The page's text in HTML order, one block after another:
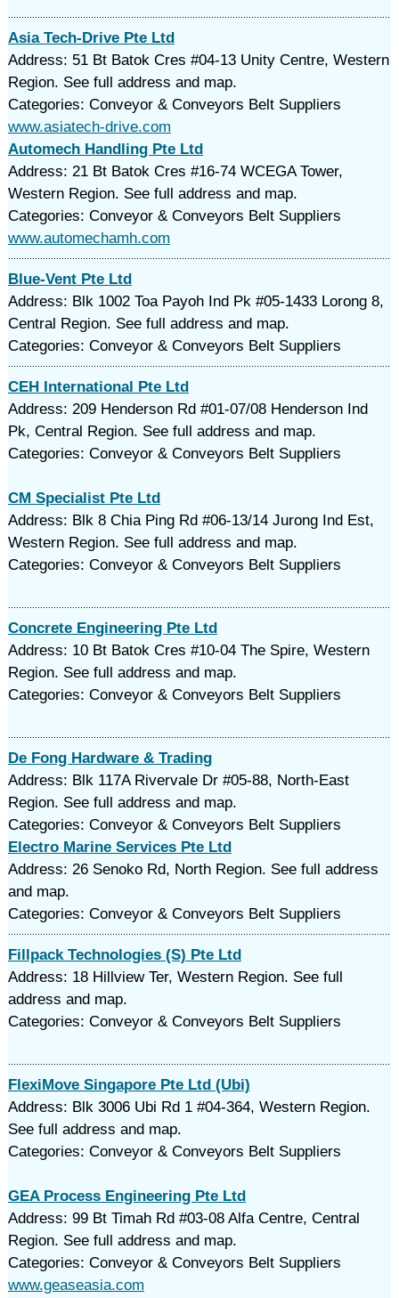
Asia Tech-Drive Pte Ltd
Address: 51 Bt Batok Cres #04-13 Unity Centre, Western
Region. See full address and map.
Categories: Conveyor & Conveyors Belt Suppliers
www.asiatech-drive.com
Automech Handling Pte Ltd
Address: 21 Bt Batok Cres #16-74 WCEGA Tower,
Western Region. See full address and map.
Categories: Conveyor & Conveyors Belt Suppliers
www.automechamh.com
Blue-Vent Pte Ltd
Address: Blk 1002 Toa Payoh Ind Pk #05-1433 Lorong 8,
Central Region. See full address and map.
Categories: Conveyor & Conveyors Belt Suppliers
CEH International Pte Ltd
Address: 209 Henderson Rd #01-07/08 Henderson Ind
Pk, Central Region. See full address and map.
Categories: Conveyor & Conveyors Belt Suppliers
CM Specialist Pte Ltd
Address: Blk 8 Chia Ping Rd #06-13/14 Jurong Ind Est,
Western Region. See full address and map.
Categories: Conveyor & Conveyors Belt Suppliers
Concrete Engineering Pte Ltd
Address: 10 Bt Batok Cres #10-04 The Spire, Western
Region. See full address and map.
Categories: Conveyor & Conveyors Belt Suppliers
De Fong Hardware & Trading
Address: Blk 117A Rivervale Dr #05-88, North-East
Region. See full address and map.
Categories: Conveyor & Conveyors Belt Suppliers
Electro Marine Services Pte Ltd
Address: 26 Senoko Rd, North Region. See full address
and map.
Categories: Conveyor & Conveyors Belt Suppliers
Fillpack Technologies (S) Pte Ltd
Address: 18 Hillview Ter, Western Region. See full
address and map.
Categories: Conveyor & Conveyors Belt Suppliers
FlexiMove Singapore Pte Ltd (Ubi)
Address: Blk 3006 Ubi Rd 1 #04-364, Western Region.
See full address and map.
Categories: Conveyor & Conveyors Belt Suppliers
GEA Process Engineering Pte Ltd
Address: 99 Bt Timah Rd #03-08 Alfa Centre, Central
Region. See full address and map.
Categories: Conveyor & Conveyors Belt Suppliers
www.geaseasia.com